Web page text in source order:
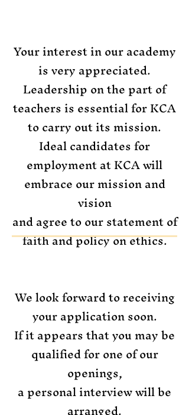
Your interest in our academy
is very appreciated.
Leadership on the part of
teachers is essential for KCA
to carry out its mission.
Ideal candidates for
employment at KCA will
embrace our mission and
vision
and agree to our statement of
faith and policy on ethics.
We look forward to receiving
your application soon.
If it appears that you may be
qualified for one of our
openings,
a personal interview will be